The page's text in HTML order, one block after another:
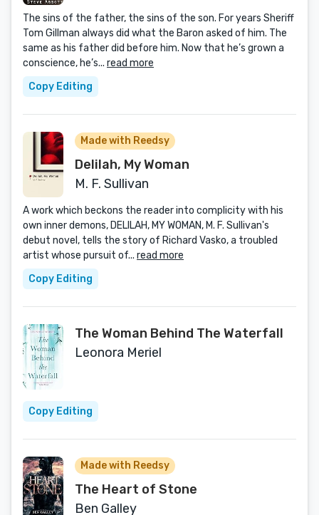
The sins of the father, the sins of the son. For years Sheriff
Tom Gillman always did what the Baron asked of him. The
same as his father did before him. Now that he’s grown a
conscience, he’s... read more
Copy Editing
Made with Reedsy
Delilah, My Woman
M. F. Sullivan
A work which beckons the reader into complicity with his
own inner demons, DELILAH, MY WOMAN, M. F. Sullivan's
debut novel, tells the story of Richard Vasko, a troubled
artist whose pursuit of... read more
Copy Editing
The Woman Behind The Waterfall
Leonora Meriel
Copy Editing
Made with Reedsy
The Heart of Stone
Ben Galley